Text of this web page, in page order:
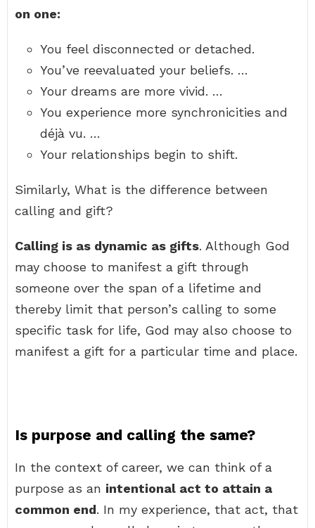
on one:
You feel disconnected or detached.
You’ve reevaluated your beliefs. …
Your dreams are more vivid. …
You experience more synchronicities and
déjà vu. …
Your relationships begin to shift.
Similarly, What is the difference between
calling and gift?
Calling is as dynamic as gifts. Although God
may choose to manifest a gift through
someone over the span of a lifetime and
thereby limit that person’s calling to some
specific task for life, God may also choose to
manifest a gift for a particular time and place.
Is purpose and calling the same?
In the context of career, we can think of a
purpose as an intentional act to attain a
common end. In my experience, that act, that